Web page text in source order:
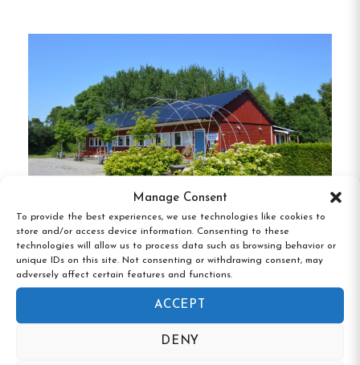
Manage Consent
To provide the best experiences, we use technologies like cookies to
store and/or access device information. Consenting to these
technologies will allow us to process data such as browsing behavior or
unique IDs on this site. Not consenting or withdrawing consent, may
adversely affect certain features and functions.
ACCEPT
DENY
Fully Equipped Kitchen
Our guests have access to a large, fully equipped
kitchen and dining area, perfect for preparing
meals and socializing with fellow travelers.
Cozy Patio
Relax on our charming patio with a cup of coffee
or your meal. It’s an ideal spot to plan your day or
unwind after exploring the city.
Vandrarhemmet Skärgårdsvillan, Hasslö,
Blekinge